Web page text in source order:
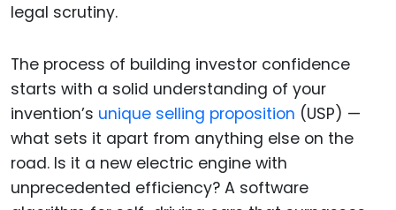
legal scrutiny.
The process of building investor confidence
starts with a solid understanding of your
invention’s unique selling proposition (USP) —
what sets it apart from anything else on the
road. Is it a new electric engine with
unprecedented efficiency? A software